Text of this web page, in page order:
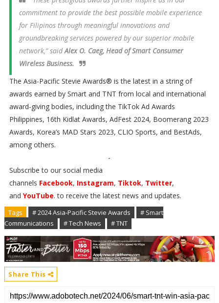
commitment to provide the best possible mobile experience
for Filipinos through meaningful innovations and
groundbreaking services powered by our superior mobile
network,” saidAlex O. Caeg, Head of Smart Consumer
Wireless Business.
The Asia-Pacific Stevie Awards® is the latest in a string of
awards earned by Smart and TNT from local and international
award-giving bodies, including the TikTok Ad Awards
Philippines, 16th Kidlat Awards, AdFest 2024, Boomerang 2023
Awards, Korea’s MAD Stars 2023, CLIO Sports, and BestAds,
among others.
-
Subscribe to our social media
channels Facebook, Instagram, Tiktok, Twitter,
and YouTube. to receive the latest news and updates.
Tags # 2024 Asia-Pacific Stevie Awards
# Smart
Communications
# Tech News # TNT
Share This